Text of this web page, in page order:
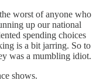
worst of anyone who
up our national
spending choices
is a bit jarring. So to
was a mumbling idiot.
shows.